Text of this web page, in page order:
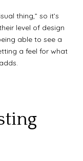
thing,” so it’s
level of design
able to see a
a feel for what